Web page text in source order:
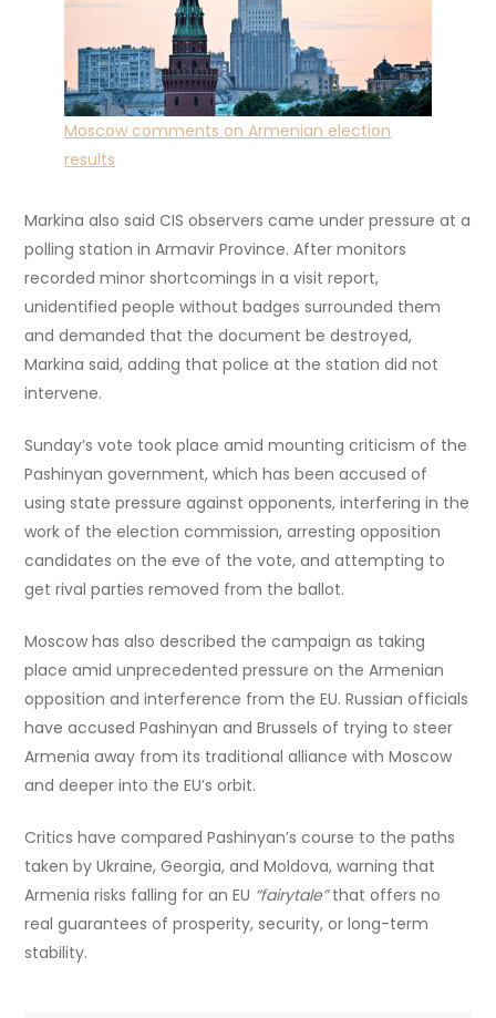
Moscow comments on Armenian election
results
Markina also said CIS observers came under pressure at a
polling station in Armavir Province. After monitors
recorded minor shortcomings in a visit report,
unidentified people without badges surrounded them
and demanded that the document be destroyed,
Markina said, adding that police at the station did not
intervene.
Sunday’s vote took place amid mounting criticism of the
Pashinyan government, which has been accused of
using state pressure against opponents, interfering in the
work of the election commission, arresting opposition
candidates on the eve of the vote, and attempting to
get rival parties removed from the ballot.
Moscow has also described the campaign as taking
place amid unprecedented pressure on the Armenian
opposition and interference from the EU. Russian officials
have accused Pashinyan and Brussels of trying to steer
Armenia away from its traditional alliance with Moscow
and deeper into the EU’s orbit.
Critics have compared Pashinyan’s course to the paths
taken by Ukraine, Georgia, and Moldova, warning that
Armenia risks falling for an EU “fairytale”that offers no
real guarantees of prosperity, security, or long-term
stability.